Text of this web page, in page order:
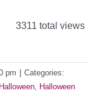
3311 total views
pm
Categories:
Halloween
Halloween